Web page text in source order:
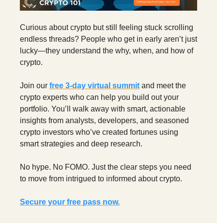
Curious about crypto but still feeling stuck scrolling
endless threads? People who get in early aren’t just
lucky—they understand the why, when, and how of
crypto.
Join our free 3‑day virtual summit and meet the
crypto experts who can help you build out your
portfolio. You’ll walk away with smart, actionable
insights from analysts, developers, and seasoned
crypto investors who’ve created fortunes using
smart strategies and deep research.
No hype. No FOMO. Just the clear steps you need
to move from intrigued to informed about crypto.
Secure your free pass now.